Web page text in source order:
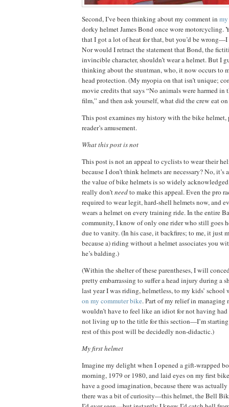
Second, I’ve been thinking about my comment in
dorky helmet James Bond once wore motorcycling.
that I got a lot of heat for that, but you’d be wrong—I
Nor would I retract the statement that Bond, the
invincible character, shouldn’t wear a helmet.But I
thinking about the stuntman, who, it now occurs to
head protection.(My myopia on that isn’t unique;
movie credits that says “No animals were harmed in
film,” and then ask yourself, what did the crew eat
This post examines my history with the bike
reader’s amusement.
What this post is not
This post is not an appeal to cyclists to wear their
because Idon’t think helmets are necessary?No, it’s
the value of bike helmets is so widely
really don’tneedto make this appeal.Even the pro
required to wear legit, hard-shell helmets now, and
wears a helmet on every training ride.In the entire
community, I know of only one rider who still goes
due to vanity.(In his case, it backfires; to me, it just
because a) riding without a helmet associates you
he’s balding.)
(Within the shelter of these parentheses, I will
pretty embarrassing to suffer a head injury during a
last year I was riding, helmetless, to my kids’ school
on my commuter bike.Part of my relief in managing
wouldn’t have to feel like an idiot for not having had
not living up to the title for this section—I’m
rest of this post will be decidedly non-didactic.)
My first helmet
Imagine my delight when I opened a gift-wrapped
morning, 1979 or 1980, and laid eyes on my first
have a good imagination, because there was
there was a bit of curiosity—this helmet, the Bell